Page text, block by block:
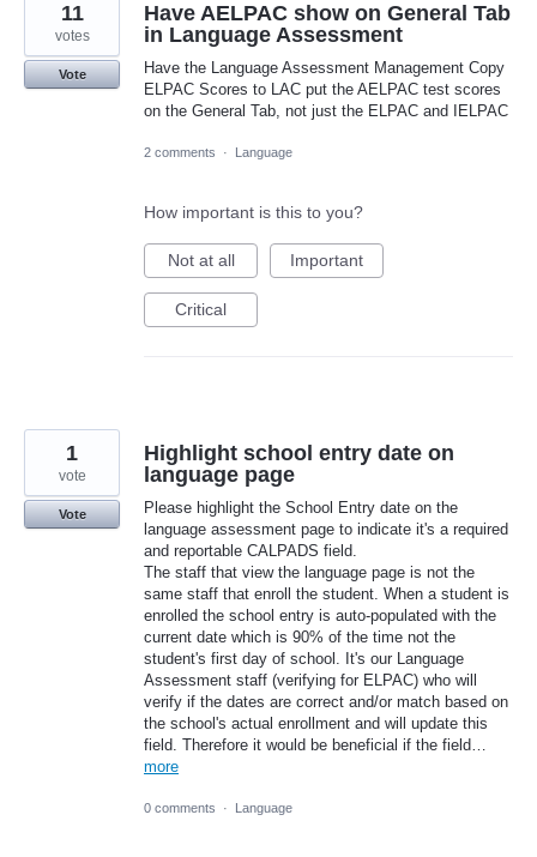
Have AELPAC show on General Tab
in Language Assessment
Have the Language Assessment Management Copy
ELPAC Scores to LAC put the AELPAC test scores
on the General Tab, not just the ELPAC and IELPAC
11
votes
Vote
2 comments · Language
How important is this to you?
Not at all Important
Critical
Highlight school entry date on
language page
Please highlight the School Entry date on the
language assessment page to indicate it's a required
and reportable CALPADS field.
The staff that view the language page is not the
same staff that enroll the student. When a student is
enrolled the school entry is auto-populated with the
current date which is 90% of the time not the
student's first day of school. It's our Language
Assessment staff (verifying for ELPAC) who will
verify if the dates are correct and/or match based on
the school's actual enrollment and will update this
field. Therefore it would be beneficial if the field…
more
1
vote
Vote
0 comments · Language